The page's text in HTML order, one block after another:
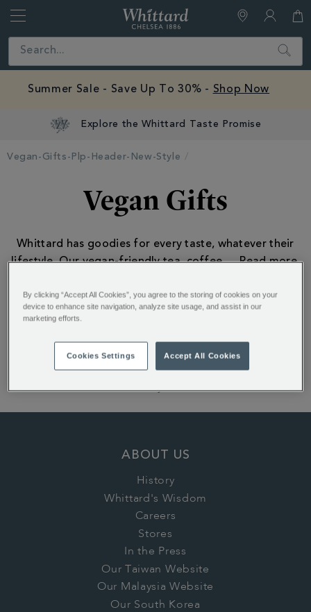
Close Search
Summer Sale - Save Up To 30% - Shop Now
Explore the Whittard Taste Promise
Vegan-Gifts-Plp-Header-New-Style
Vegan Gifts
Whittard has goodies for every taste, whatever their
lifestyle. Our vegan-friendly tea, coffee...
New Home Gifts
ABOUT US
History
Whittard's Wisdom
Careers
Stores
In the Press
Our Taiwan Website
Our Malaysia Website
Our South Korea
By clicking “Accept All Cookies”, you agree to the storing of cookies on your
device to enhance site navigation, analyze site usage, and assist in our
marketing efforts.
Cookies Settings Accept All Cookies